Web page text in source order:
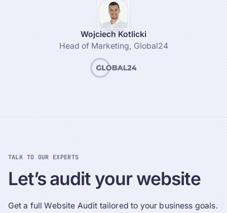
Wojciech Kotlicki
Head of Marketing, Global24
TALK TO OUR EXPERTS
Let’saudit your website
Get a full Website Audit tailored to your business goals.